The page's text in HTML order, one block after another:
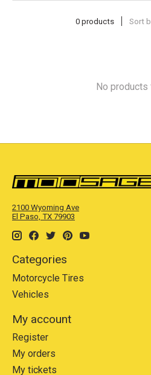
0 products Sort
No products
2100 Wyoming Ave
El Paso, TX 79903
Categories
Motorcycle Tires
Vehicles
My account
Register
My orders
My tickets